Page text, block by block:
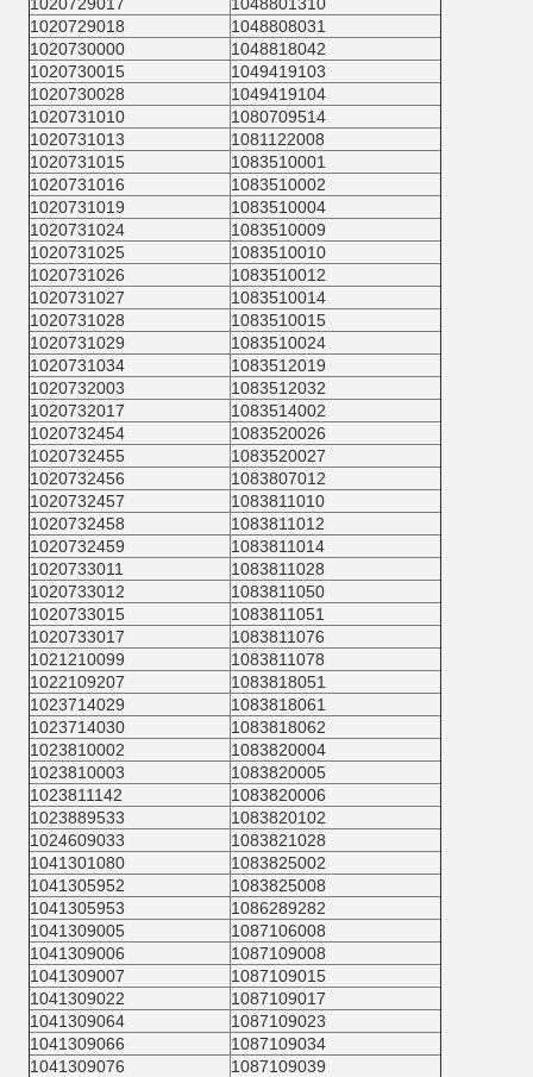
1020729018
1048808031
1020730000
1048818042
1020730015
1049419103
1020730028
1049419104
1020731010
1080709514
1020731013
1081122008
1020731015
1083510001
1020731016
1083510002
1020731019
1083510004
1020731024
1083510009
1020731025
1083510010
1020731026
1083510012
1020731027
1083510014
1020731028
1083510015
1020731029
1083510024
1020731034
1083512019
1020732003
1083512032
1020732017
1083514002
1020732454
1083520026
1020732455
1083520027
1020732456
1083807012
1020732457
1083811010
1020732458
1083811012
1020732459
1083811014
1020733011
1083811028
1020733012
1083811050
1020733015
1083811051
1020733017
1083811076
1021210099
1083811078
1022109207
1083818051
1023714029
1083818061
1023714030
1083818062
1023810002
1083820004
1023810003
1083820005
1023811142
1083820006
1023889533
1083820102
1024609033
1083821028
1041301080
1083825002
1041305952
1083825008
1041305953
1086289282
1041309005
1087106008
1041309006
1087109008
1041309007
1087109015
1041309022
1087109017
1041309064
1087109023
1041309066
1087109034
1041309076
1087109039